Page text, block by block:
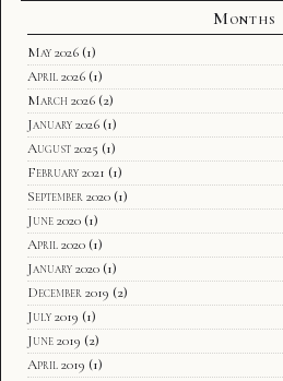
Months
May 2026 (1)
April 2026 (1)
March 2026 (2)
January 2026 (1)
August 2025 (1)
February 2021 (1)
September 2020 (1)
June 2020 (1)
April 2020 (1)
January 2020 (1)
December 2019 (2)
July 2019 (1)
June 2019 (2)
April 2019 (1)